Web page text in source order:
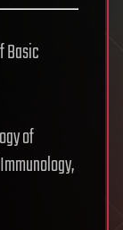
Basic
of